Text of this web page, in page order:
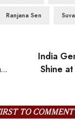
Ranjana Sen
India
Shine
TO COMMENT